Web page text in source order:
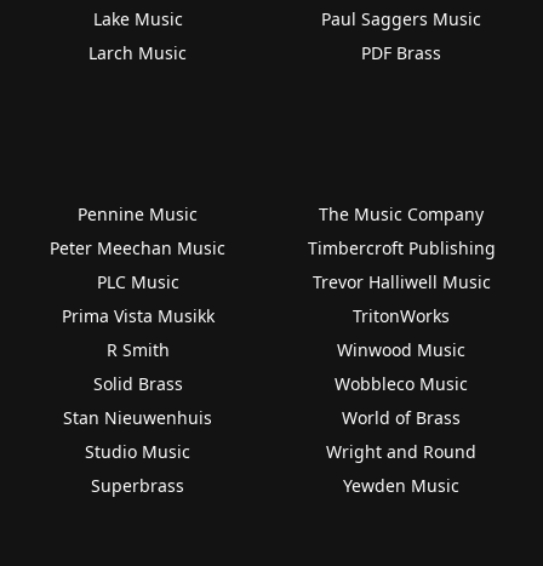
Lake Music
Larch Music
Paul Saggers Music
PDF Brass
Pennine Music
Peter Meechan Music
PLC Music
Prima Vista Musikk
R Smith
Solid Brass
Stan Nieuwenhuis
Studio Music
Superbrass
The Music Company
Timbercroft Publishing
Trevor Halliwell Music
TritonWorks
Winwood Music
Wobbleco Music
World of Brass
Wright and Round
Yewden Music